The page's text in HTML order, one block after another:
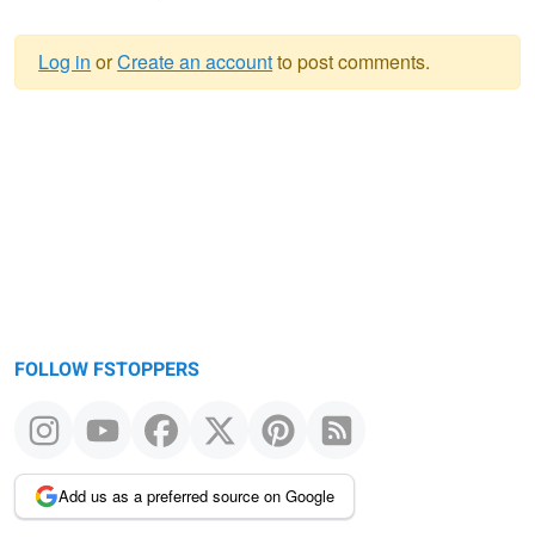
Log in orCreate an accountto post comments.
FOLLOW FSTOPPERS
Add us as a preferred source on Google